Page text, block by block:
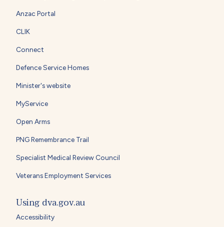
Anzac Portal
CLIK
Connect
Defence Service Homes
Minister's website
MyService
Open Arms
PNG Remembrance Trail
Specialist Medical Review Council
Veterans Employment Services
Using dva.gov.au
Accessibility